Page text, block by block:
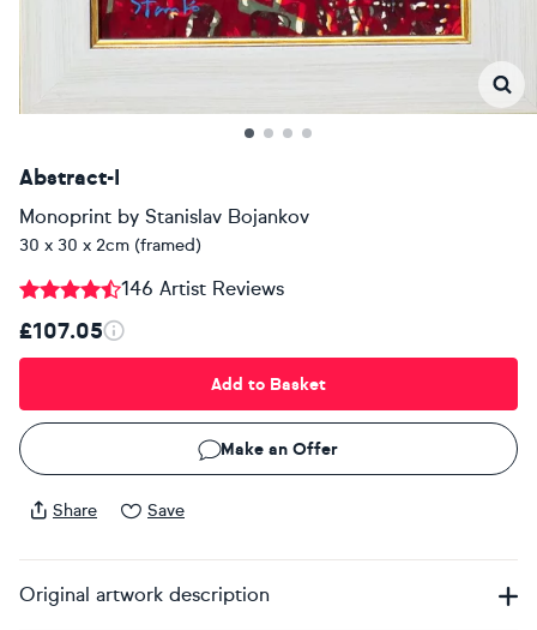
Abstract-I
Monoprint by Stanislav Bojankov
30 x 30 x 2cm (framed)
146 Artist Reviews
£107.05
Add to Basket
Make an Offer
Share Save
Original artwork description